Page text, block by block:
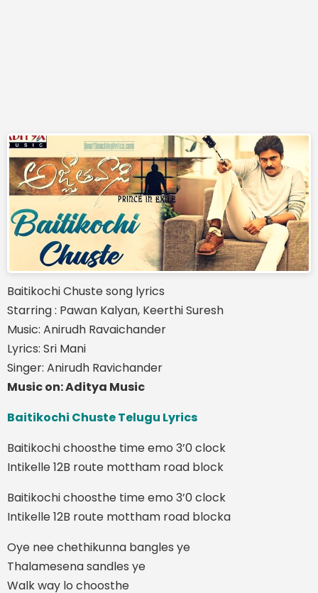
Baitikochi Chuste song lyrics
Starring : Pawan Kalyan, Keerthi Suresh
Music: Anirudh Ravaichander
Lyrics: Sri Mani
Singer: Anirudh Ravichander
Music on: Aditya Music
Baitikochi Chuste Telugu Lyrics
Baitikochi choosthe time emo 3’0 clock
Intikelle 12B route mottham road block
Baitikochi choosthe time emo 3’0 clock
Intikelle 12B route mottham road blocka
Oye nee chethikunna bangles ye
Thalamesena sandles ye
Walk way lo choosthe